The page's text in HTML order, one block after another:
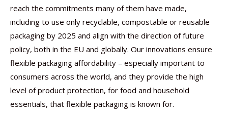
reach the commitments many of them have made,
including to use only recyclable, compostable or reusable
packaging by 2025 and align with the direction of future
policy, both in the EU and globally. Our innovations ensure
flexible packaging affordability – especially important to
consumers across the world, and they provide the high
level of product protection, for food and household
essentials, that flexible packaging is known for.